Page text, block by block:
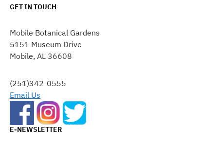
USE.
PLEASE
LEAVE
FIELD
BLANK.
GET IN TOUCH
Mobile Botanical Gardens
5151 Museum Drive
Mobile, AL 36608
(251)342-0555
Email Us
E-NEWSLETTER